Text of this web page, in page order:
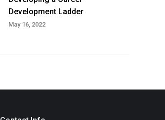
Development Ladder
May 16, 2022